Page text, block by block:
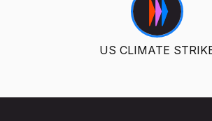
US CLIMATE